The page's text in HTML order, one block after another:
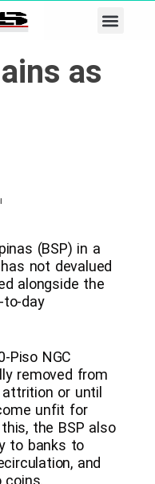
as
(BSP) in a
not devalued
alongside the
to-day
Piso NGC
removed from
or until
unfit for
the BSP also
to banks to
and
coins.